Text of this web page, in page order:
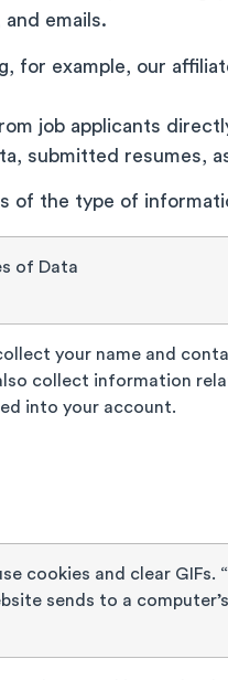
emails.
for example, our
job applicants
submitted resumes,
of the type of
of Data
your name and
collect information
into your account.
cookies and clear
sends to a